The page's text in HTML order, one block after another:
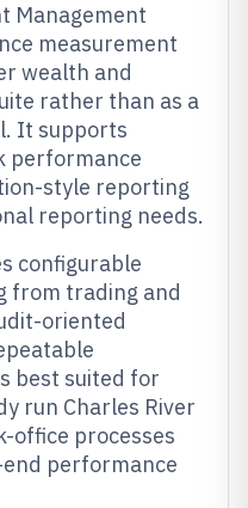
Management
measurement
wealth and
rather than as a
It supports
performance
style reporting
reporting needs.
configurable
from trading and
oriented
best suited for
run Charles River
office processes
performance